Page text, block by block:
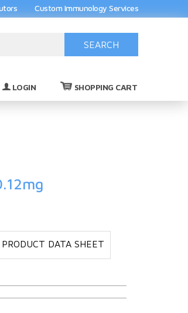
Custom Immunology Services
SEARCH
LOGIN SHOPPING CART
PRODUCT DATA SHEET